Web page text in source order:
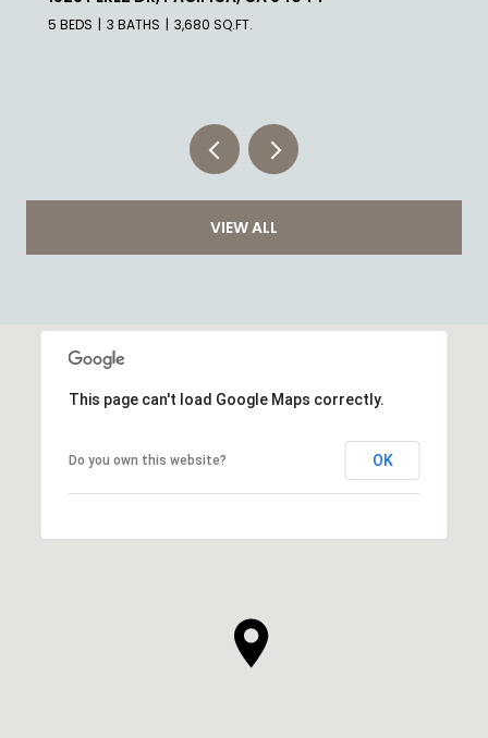
5 BEDS 3 BATHS 3,960 SQ.FT.
VIEW ALL
This page can't load Google Maps correctly.
Do you own this website? OK